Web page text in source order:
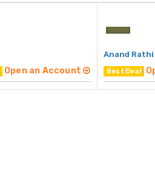
Open an Account
Anand Rathi
Best Deal